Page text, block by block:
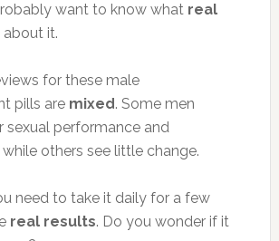
want to know what real
about it.
for these male
pills are mixed. Some men
sexual performance and
others see little change.
need to take it daily for a few
real results. Do you wonder if it